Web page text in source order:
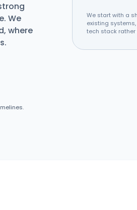
We
where
We start with a
existing
tech stack